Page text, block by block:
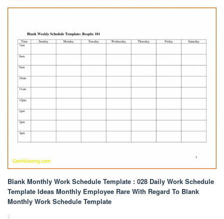
Blank Monthly Work Schedule Template : 028 Daily Work Schedule
Template Ideas Monthly Employee Rare With Regard To Blank
Monthly Work Schedule Template